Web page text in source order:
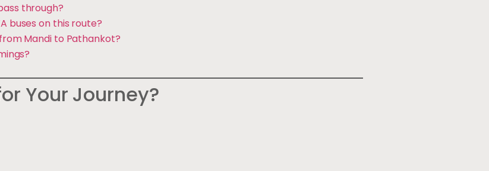
through?
buses on this route?
Mandi to Pathankot?
Your Journey?